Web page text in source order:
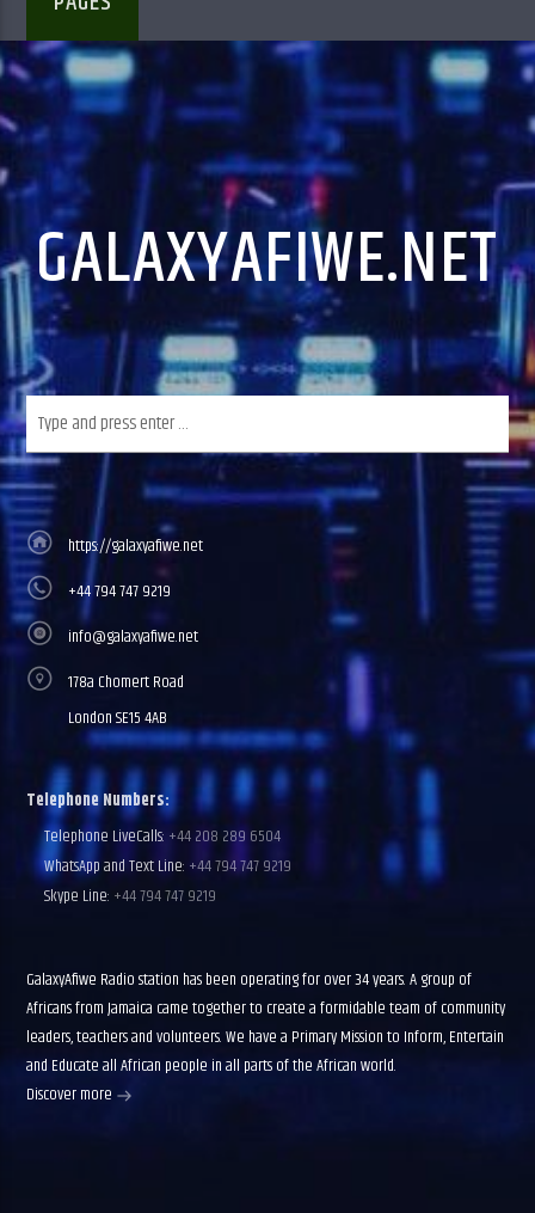
GALAXYAFIWE.NET
https://galaxyafiwe.net
+44 794 747 9219
info@galaxyafiwe.net
178a Chomert Road
London SE15 4AB
Telephone Numbers:
Telephone LiveCalls: +44 208 289 6504
WhatsApp and Text Line: +44 794 747 9219
Skype Line: +44 794 747 9219
GalaxyAfiwe Radio station has been operating for over 34 years. A group of
Africans from Jamaica came together to create a formidable team of community
leaders, teachers and volunteers. We have a Primary Mission to Inform, Entertain
and Educate all African people in all parts of the African world.
Discover more